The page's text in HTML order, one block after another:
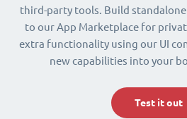
third-party tools. Build
to our App Marketplace for
extra functionality using our UI
new capabilities into your
Test it out